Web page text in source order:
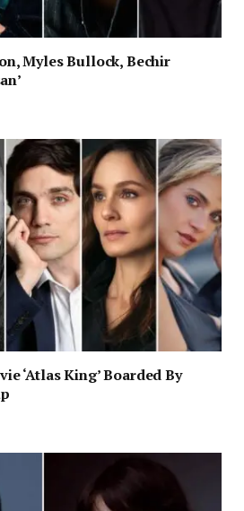
Myles Bullock, Bechir
‘Atlas King’ Boarded By